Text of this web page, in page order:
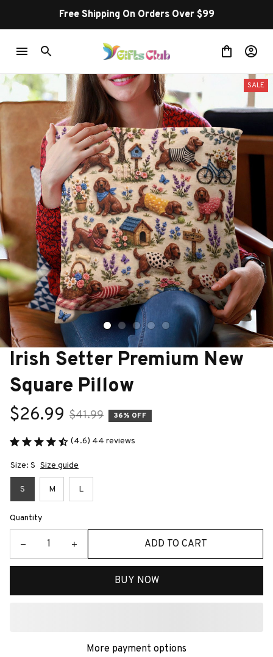
Free Shipping On Orders Over $99
SALE
Irish Setter Premium New
Square Pillow
$26.99 $41.99 36% OFF
(4.6) 44 reviews
Size: S Size guide
S M L
Quantity
ADD TO CART
BUY NOW
More payment options